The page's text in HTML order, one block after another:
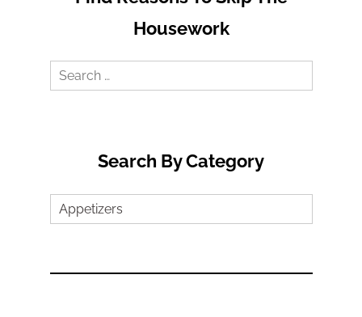
Housework
Search
Search By Category
Search